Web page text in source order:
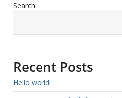
Search
Recent Posts
Hello world!